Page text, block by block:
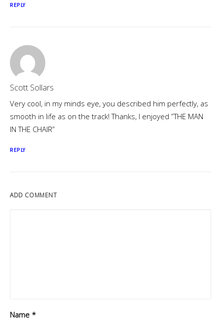
REPLY
Scott Sollars
Very cool, in my minds eye, you described him perfectly, as
smooth in life as on the track! Thanks, I enjoyed ”THE MAN
IN THE CHAIR”
REPLY
ADD COMMENT
Name *